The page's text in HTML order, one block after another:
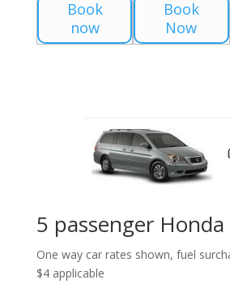
Book
now
Book
Now
5 passenger
One way car rates shown, fuel
$4 applicable